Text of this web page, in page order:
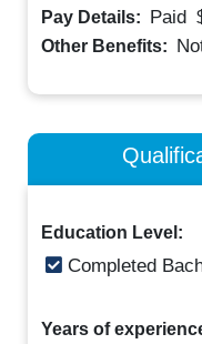
Pay Details: Paid
Other Benefits:
Education Level:
Completed
Years of